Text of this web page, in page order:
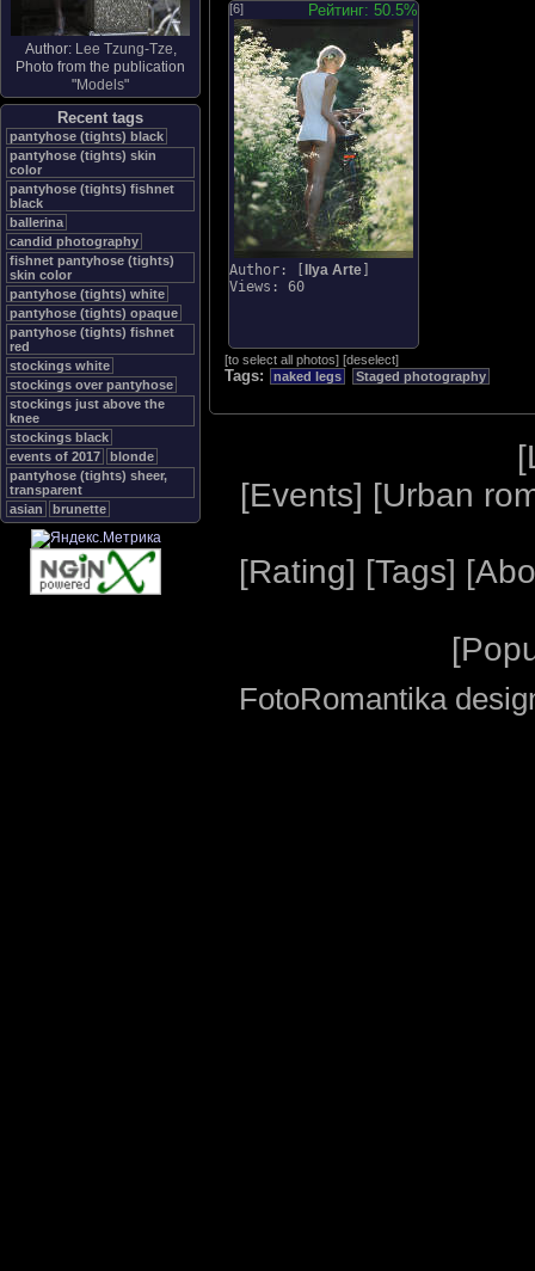
Author: Lee Tzung-Tze,
Photo from the publication
"Models"
Recent tags
pantyhose (tights) black
pantyhose (tights) skin
color
pantyhose (tights) fishnet
black
ballerina
candid photography
fishnet pantyhose (tights)
skin color
pantyhose (tights) white
pantyhose (tights) opaque
pantyhose (tights) fishnet
red
stockings white
stockings over pantyhose
stockings just above the
knee
stockings black
events of 2017
blonde
pantyhose (tights) sheer,
transparent
asian
brunette
[6] Рейтинг: 50.5%
Author: [ Ilya Arte
Views: 60
[to select all photos] [deselect]
Tags: naked legs Staged photography
[
[Events] [Urban
[Rating] [Tags] [
[
FotoRomantika